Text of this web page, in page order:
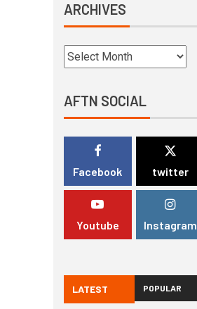
ARCHIVES
AFTN SOCIAL
Facebook twitter
Youtube Instagram
LATEST POPULAR